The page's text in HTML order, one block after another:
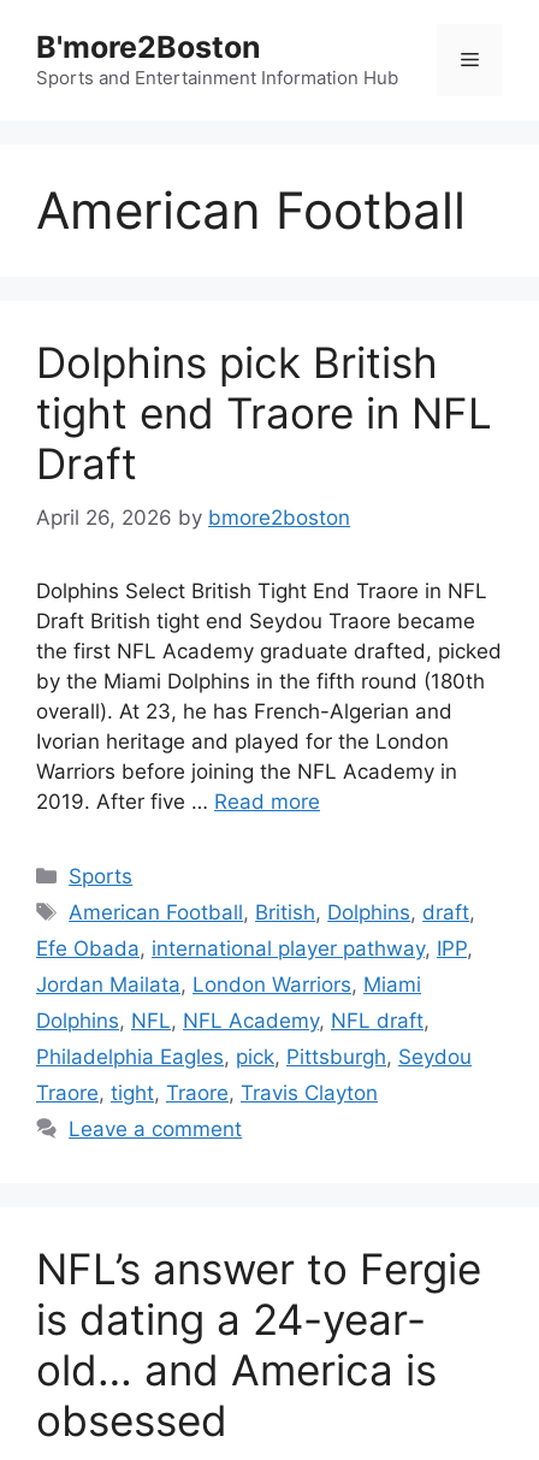
content
B'more2Boston
Sports and Entertainment Information Hub
Menu
American Football
Dolphins pick British
tight end Traore in NFL
Draft
April 26, 2026 by bmore2boston
Dolphins Select British Tight End Traore in NFL
Draft British tight end Seydou Traore became
the first NFL Academy graduate drafted, picked
by the Miami Dolphins in the fifth round (180th
overall). At 23, he has French-Algerian and
Ivorian heritage and played for the London
Warriors before joining the NFL Academy in
2019. After five … Read more
Categories
Sports
Tags
American Football, British, Dolphins, draft,
Efe Obada, international player pathway, IPP,
Jordan Mailata, London Warriors, Miami
Dolphins, NFL, NFL Academy, NFL draft,
Philadelphia Eagles, pick, Pittsburgh, Seydou
Traore, tight, Traore, Travis Clayton
Leave a comment
NFL’s answer to Fergie
is dating a 24-year-
old… and America is
obsessed